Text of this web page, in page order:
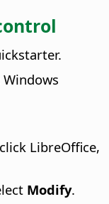
LibreOffice,
Modify.